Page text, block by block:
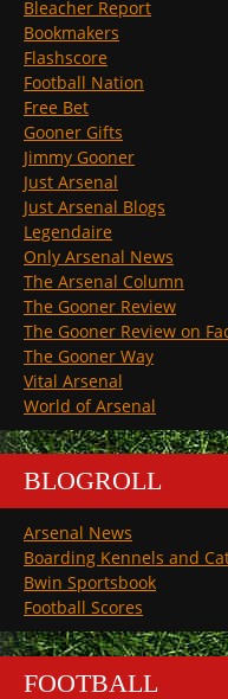
Bleacher Report
Bookmakers
Flashscore
Football Nation
Free Bet
Gooner Gifts
Jimmy Gooner
Just Arsenal
Just Arsenal Blogs
Legendaire
Only Arsenal News
The Arsenal Column
The Gooner Review
The Gooner Review on
The Gooner Way
Vital Arsenal
World of Arsenal
BLOGROLL
Arsenal News
Boarding Kennels and
Bwin Sportsbook
Football Scores
FOOTBALL